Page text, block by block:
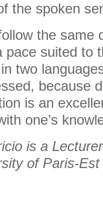
the spoken
the same
pace suited to
two
because
is an
one’s
is a
of Paris-